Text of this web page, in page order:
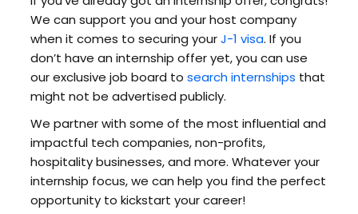
We can support you and your host company
when it comes to securing yourJ-1 visa. If you
don’t have an internship offer yet, you can use
our exclusive job board to search internships that
might not be advertised publicly.
We partner with some of the most influential and
impactful tech companies, non-profits,
hospitality businesses, and more. Whatever your
internship focus, we can help you find the perfect
opportunity to kickstart your career!